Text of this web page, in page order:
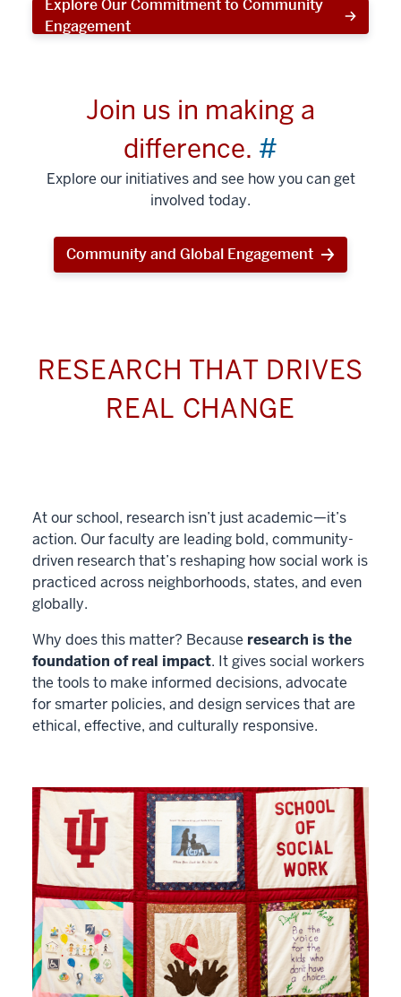
Explore Our Commitment to Community
Engagement
Join us in making a
difference. #
Explore our initiatives and see how you can get
involved today.
Community and Global Engagement
RESEARCH THAT DRIVES
REAL CHANGE
At our school, research isn’t just academic—it’s
action. Our faculty are leading bold, community-
driven research that’s reshaping how social work is
practiced across neighborhoods, states, and even
globally.
Why does this matter? Because research is the
foundation of real impact. It gives social workers
the tools to make informed decisions, advocate
for smarter policies, and design services that are
ethical, effective, and culturally responsive.